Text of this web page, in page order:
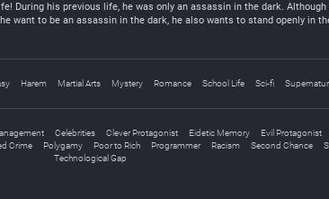
During his previous life, he was only an assassin in the dark.
want to be an assassin in the dark, he also wants to stand openly in
Harem Martial Arts Mystery Romance School Life Sci-fi
Celebrities Clever Protagonist Eidetic Memory Evil Protagonist
Crime Polygamy Poor to Rich Programmer Racism Second Chance
Technological Gap